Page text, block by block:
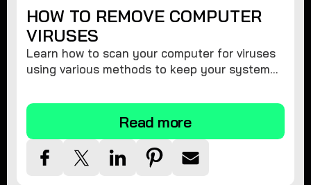
HOW TO REMOVE COMPUTER
VIRUSES
Learn how to scan your computer for viruses
using various methods to keep your system
Read more